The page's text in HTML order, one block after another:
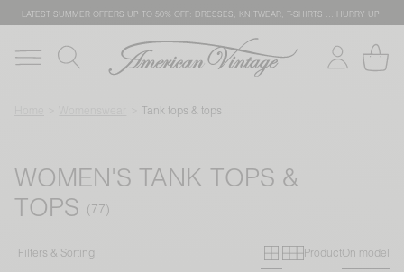
LATEST SUMMER OFFERS UP TO 50% OFF: DRESSES, KNITWEAR, T-SHIRTS … HURRY UP!
Tank tops & tops
WOMEN'S TANK TOPS &
TOPS
Filters & Sorting Primary grid
Secondary
ProductOn model